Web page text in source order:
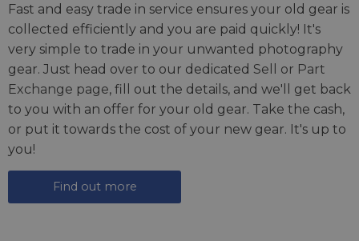
Fast and easy trade in service ensures your old gear is
collected efficiently and you are paid quickly! It's
very simple to trade in your unwanted photography
gear. Just head over to our dedicated Sell or Part
Exchange page, fill out the details, and we'll get back
to you with an offer for your old gear. Take the cash,
or put it towards the cost of your new gear. It's up to
you!
Find out more